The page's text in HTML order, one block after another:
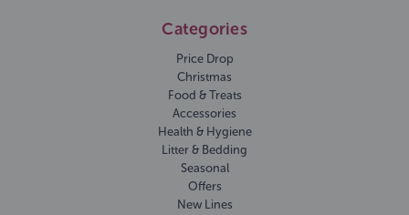
Categories
Price Drop
Christmas
Food & Treats
Accessories
Health & Hygiene
Litter & Bedding
Seasonal
Offers
New Lines